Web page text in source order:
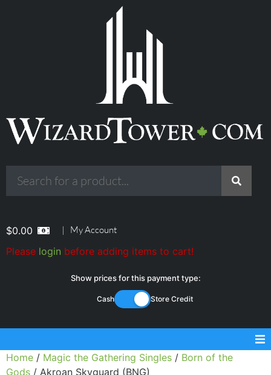
$0.00 | My Account
Please login before adding items to cart!
Show prices for this payment type:
Cash Store Credit
Home / Magic the Gathering Singles / Born of the
Gods / Akroan Skyguard (BNG)